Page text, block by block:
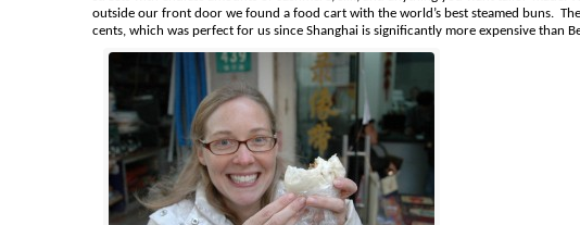
outside our front door we found a food cart with the world’s best steamed buns.
cents, which was perfect for us since Shanghai is significantly more expensive than